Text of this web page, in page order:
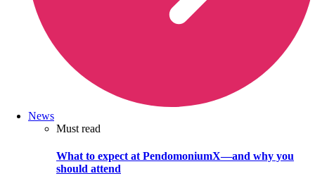
News
Must read
What to expect at PendomoniumX—and why you
should attend